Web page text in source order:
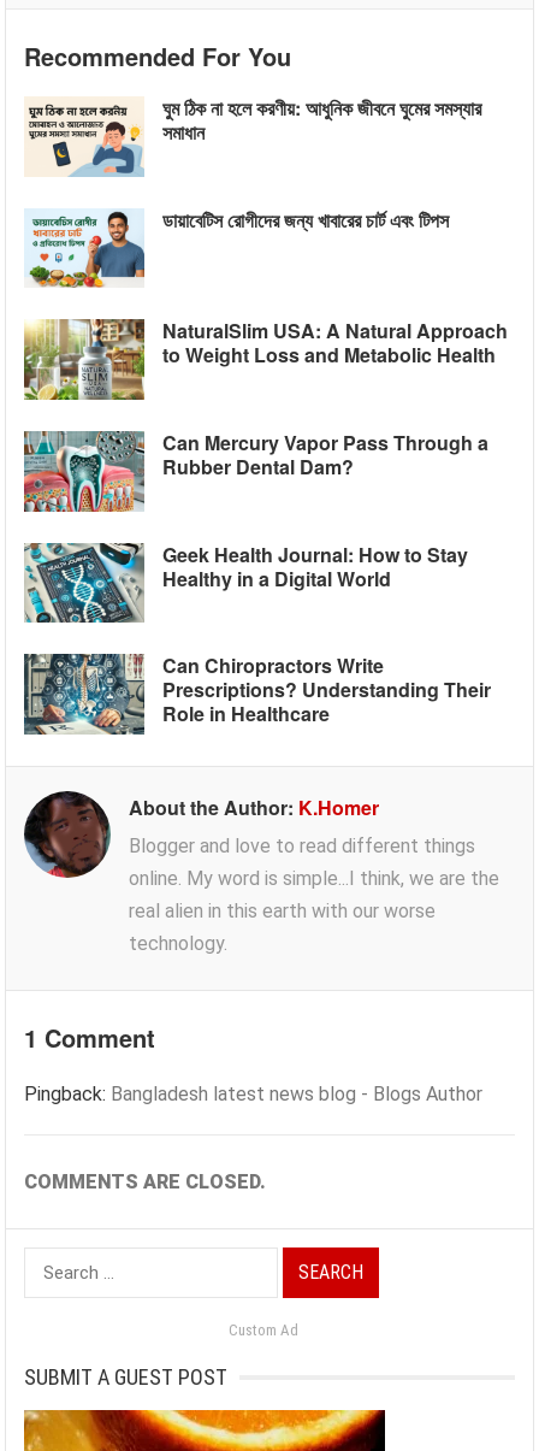
Recommended For You
ঘুম ঠিক না হলে করণীয়: আধুনিক জীবনে ঘুমের সমস্যার
সমাধান
ডায়াবেটিস রোগীদের জন্য খাবারের চার্ট এবং টিপস
NaturalSlim USA: A Natural Approach
to Weight Loss and Metabolic Health
Can Mercury Vapor Pass Through a
Rubber Dental Dam?
Geek Health Journal: How to Stay
Healthy in a Digital World
Can Chiropractors Write
Prescriptions? Understanding Their
Role in Healthcare
About the Author: K.Homer
Blogger and love to read different things
online. My word is simple...I think, we are the
real alien in this earth with our worse
technology.
1 Comment
Pingback: Bangladesh latest news blog - Blogs Author
COMMENTS ARE CLOSED.
Search
for:
Custom Ad
SUBMIT A GUEST POST